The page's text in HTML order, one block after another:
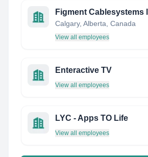
Figment Cablesystems
Calgary, Alberta, Canada
View all employees
Enteractive TV
View all employees
LYC - Apps TO Life
View all employees